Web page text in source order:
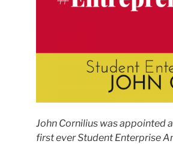
John Cornilius was appointed
first ever Student Enterprise